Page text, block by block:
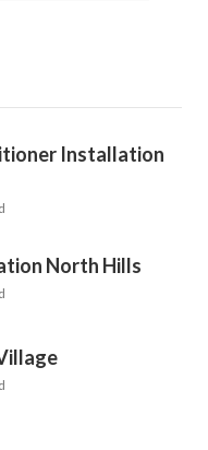
Installation
North Hills